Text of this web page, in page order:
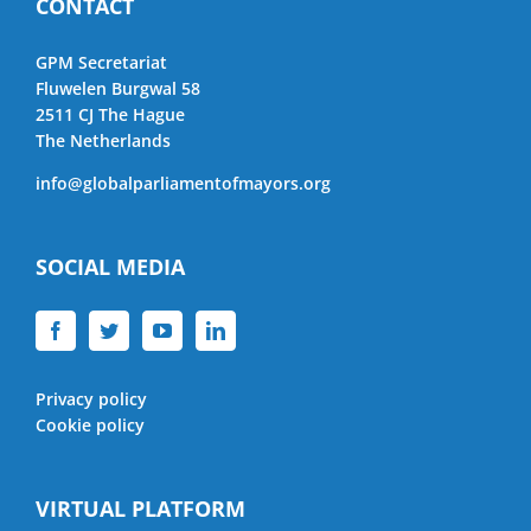
CONTACT
GPM Secretariat
Fluwelen Burgwal 58
2511 CJ The Hague
The Netherlands
info@globalparliamentofmayors.org
SOCIAL MEDIA
Privacy policy
Cookie policy
VIRTUAL PLATFORM